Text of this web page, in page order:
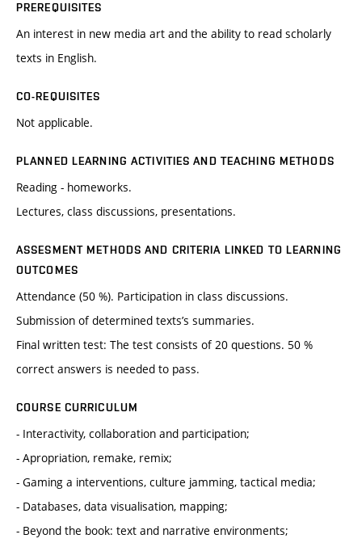
PREREQUISITES
An interest in new media art and the ability to read scholarly
texts in English.
CO-REQUISITES
Not applicable.
PLANNED LEARNING ACTIVITIES AND TEACHING METHODS
Reading - homeworks.
Lectures, class discussions, presentations.
ASSESMENT METHODS AND CRITERIA LINKED TO LEARNING
OUTCOMES
Attendance (50 %). Participation in class discussions.
Submission of determined texts’s summaries.
Final written test: The test consists of 20 questions. 50 %
correct answers is needed to pass.
COURSE CURRICULUM
- Interactivity, collaboration and participation;
- Apropriation, remake, remix;
- Gaming a interventions, culture jamming, tactical media;
- Databases, data visualisation, mapping;
- Beyond the book: text and narrative environments;